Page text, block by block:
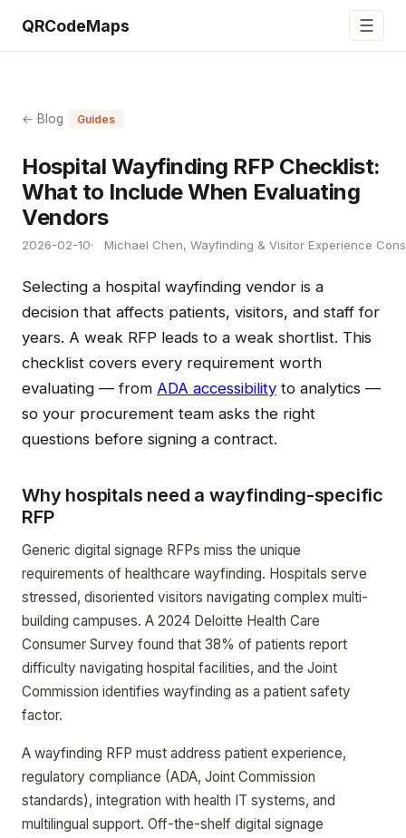
QRCodeMaps ☰
← Blog Guides
Hospital Wayfinding RFP Checklist:
What to Include When Evaluating
Vendors
2026-02-10 Michael Chen, Wayfinding & Visitor Experience
Selecting a hospital wayfinding vendor is a
decision that affects patients, visitors, and staff for
years. A weak RFP leads to a weak shortlist. This
checklist covers every requirement worth
evaluating — from ADA accessibility to analytics —
so your procurement team asks the right
questions before signing a contract.
Why hospitals need a wayfinding-specific
RFP
Generic digital signage RFPs miss the unique
requirements of healthcare wayfinding. Hospitals serve
stressed, disoriented visitors navigating complex multi-
building campuses. A 2024 Deloitte Health Care
Consumer Survey found that 38% of patients report
difficulty navigating hospital facilities, and the Joint
Commission identifies wayfinding as a patient safety
factor.
A wayfinding RFP must address patient experience,
regulatory compliance (ADA, Joint Commission
standards), integration with health IT systems, and
multilingual support. Off-the-shelf digital signage